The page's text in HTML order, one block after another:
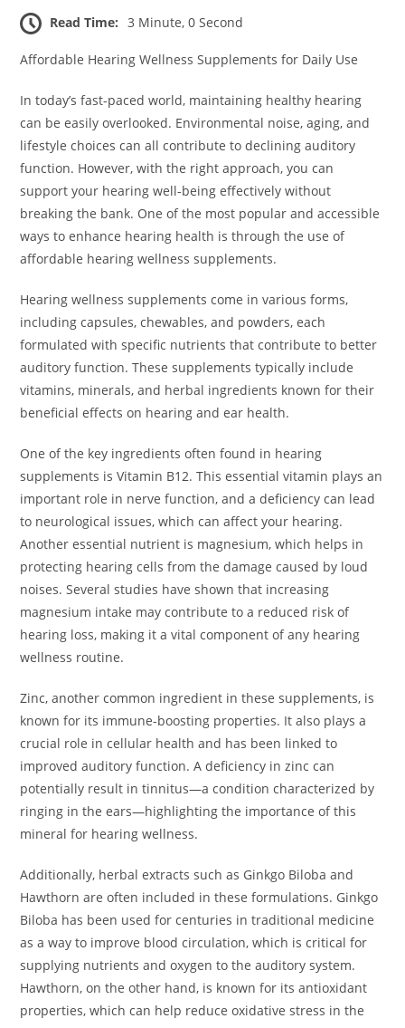
Read Time: 3 Minute, 0 Second
Affordable Hearing Wellness Supplements for Daily Use
In today’s fast-paced world, maintaining healthy hearing
can be easily overlooked. Environmental noise, aging, and
lifestyle choices can all contribute to declining auditory
function. However, with the right approach, you can
support your hearing well-being effectively without
breaking the bank. One of the most popular and accessible
ways to enhance hearing health is through the use of
affordable hearing wellness supplements.
Hearing wellness supplements come in various forms,
including capsules, chewables, and powders, each
formulated with specific nutrients that contribute to better
auditory function. These supplements typically include
vitamins, minerals, and herbal ingredients known for their
beneficial effects on hearing and ear health.
One of the key ingredients often found in hearing
supplements is Vitamin B12. This essential vitamin plays an
important role in nerve function, and a deficiency can lead
to neurological issues, which can affect your hearing.
Another essential nutrient is magnesium, which helps in
protecting hearing cells from the damage caused by loud
noises. Several studies have shown that increasing
magnesium intake may contribute to a reduced risk of
hearing loss, making it a vital component of any hearing
wellness routine.
Zinc, another common ingredient in these supplements, is
known for its immune-boosting properties. It also plays a
crucial role in cellular health and has been linked to
improved auditory function. A deficiency in zinc can
potentially result in tinnitus—a condition characterized by
ringing in the ears—highlighting the importance of this
mineral for hearing wellness.
Additionally, herbal extracts such as Ginkgo Biloba and
Hawthorn are often included in these formulations. Ginkgo
Biloba has been used for centuries in traditional medicine
as a way to improve blood circulation, which is critical for
supplying nutrients and oxygen to the auditory system.
Hawthorn, on the other hand, is known for its antioxidant
properties, which can help reduce oxidative stress in the